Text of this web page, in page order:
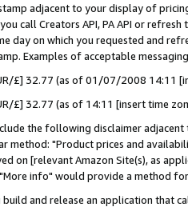
adjacent to your display of
call Creators API, PA API or
day on which you requested and
Examples of acceptable
£] 32.77 (as of 01/07/2008 14:11
£] 32.77 (as of 14:11 [insert time
the following disclaimer
method: "Product prices and
on [relevant Amazon Site(s), as
info" would provide a method
and release an application that